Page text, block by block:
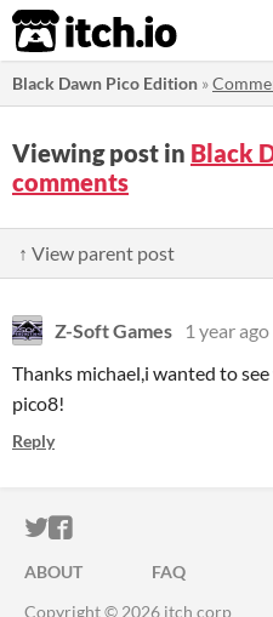
itch.io
Black Dawn Pico Edition »
Viewing post in Black
comments
↑ View parent post
Z-Soft Games
1 year ago
Thanks michael,i wanted to
pico8!
Reply
ITCH.IO ON TWITTER
ITCH.IO ON
ABOUT FAQ
Copyright © 2026 itch corp